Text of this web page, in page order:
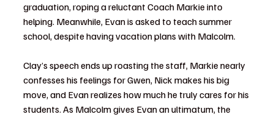
graduation, roping a reluctant Coach Markie into
helping. Meanwhile, Evan is asked to teach summer
school, despite having vacation plans with Malcolm.
Clay’s speech ends up roasting the staff, Markie nearly
confesses his feelings for Gwen, Nick makes his big
move, and Evan realizes how much he truly cares for his
students. As Malcolm gives Evan an ultimatum, the